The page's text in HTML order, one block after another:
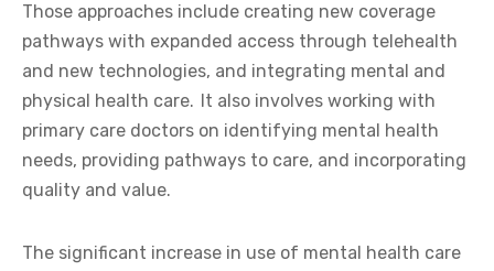
Those approaches include creating new coverage
pathways with expanded access through telehealth
and new technologies, and integrating mental and
physical health care. It also involves working with
primary care doctors on identifying mental health
needs, providing pathways to care, and incorporating
quality and value.
The significant increase in use of mental health care